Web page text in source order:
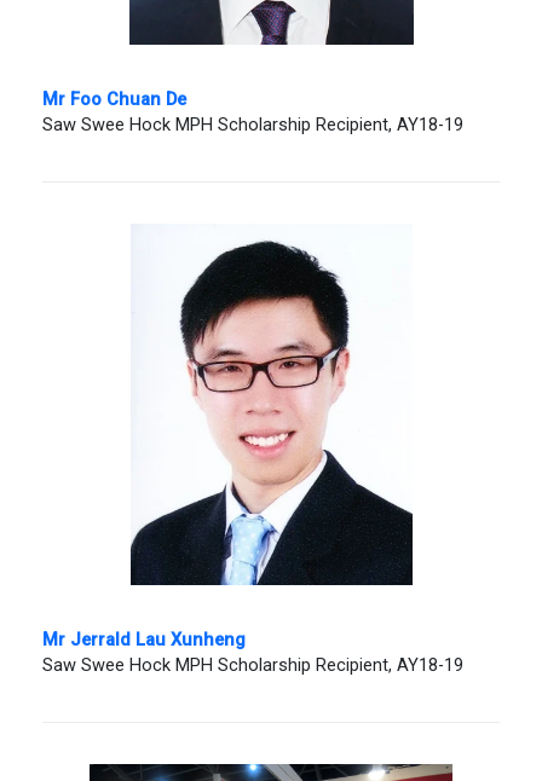
Mr Foo Chuan De
Saw Swee Hock MPH Scholarship Recipient, AY18-19
Mr Jerrald Lau Xunheng
Saw Swee Hock MPH Scholarship Recipient, AY18-19